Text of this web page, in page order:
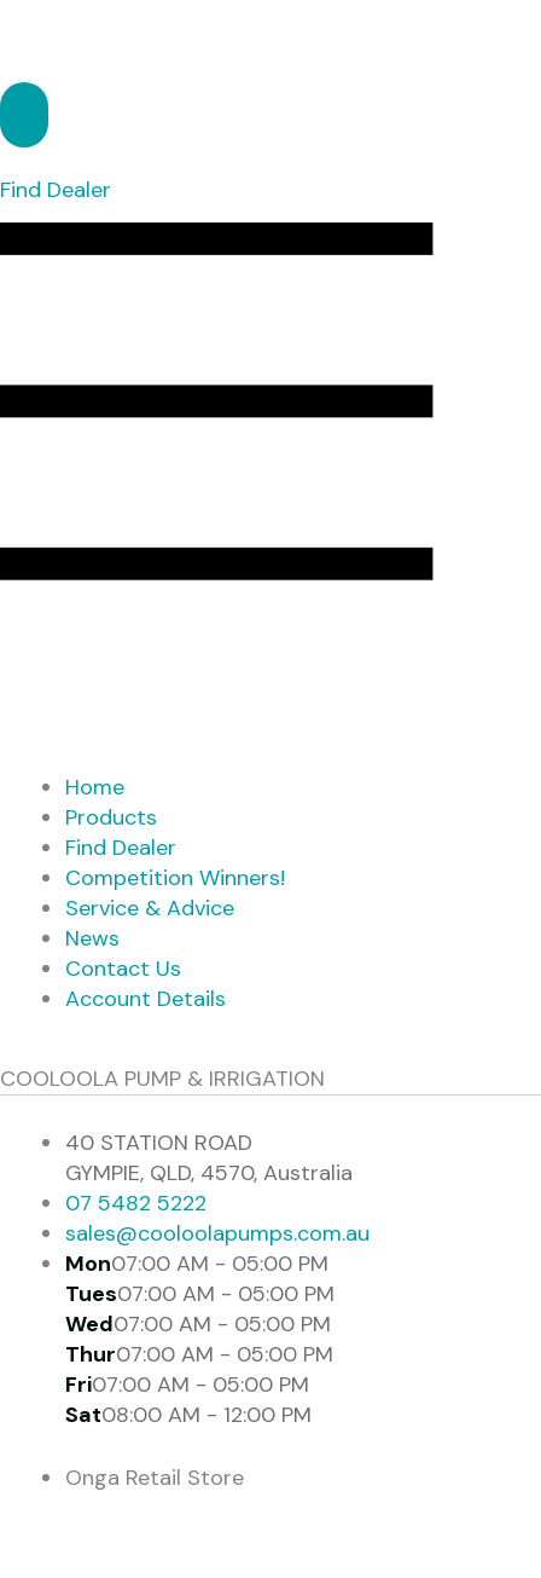
Find Dealer
Home
Products
Find Dealer
Competition Winners!
Service & Advice
News
Contact Us
Account Details
COOLOOLA PUMP & IRRIGATION
40 STATION ROAD
GYMPIE, QLD, 4570, Australia
07 5482 5222
sales@cooloolapumps.com.au
Mon07:00 AM - 05:00 PM
Tues07:00 AM - 05:00 PM
Wed07:00 AM - 05:00 PM
Thur07:00 AM - 05:00 PM
Fri07:00 AM - 05:00 PM
Sat08:00 AM - 12:00 PM
Onga Retail Store